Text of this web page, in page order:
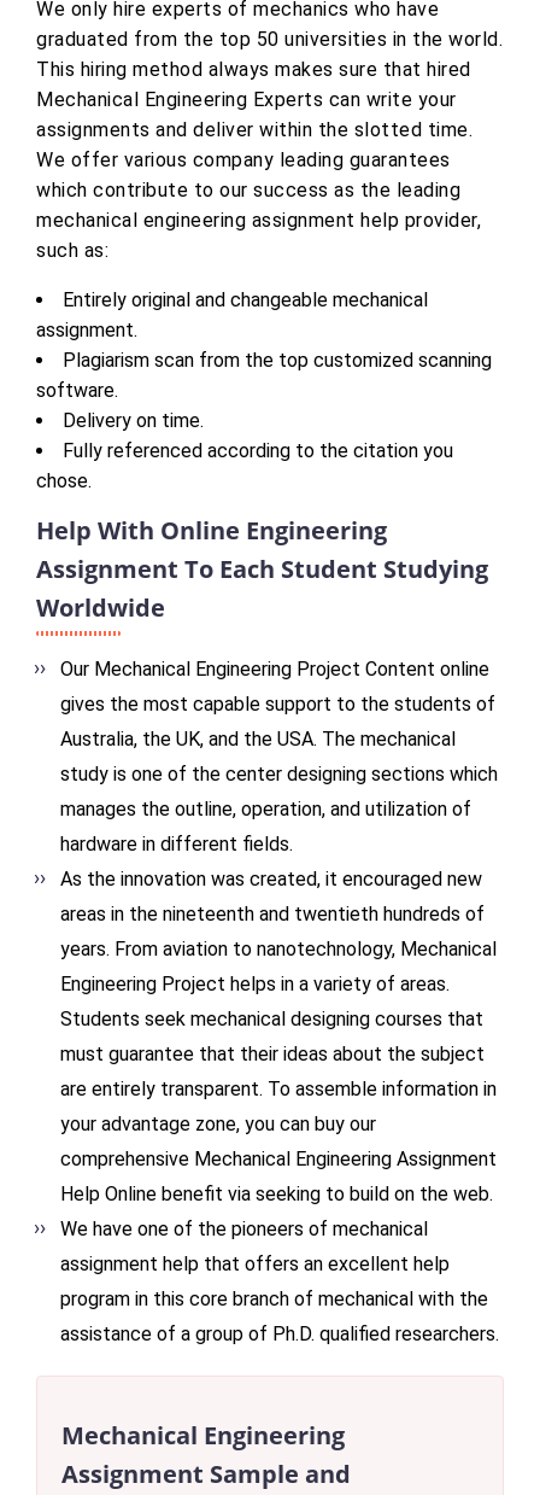
We only hire experts of mechanics who have
graduated from the top 50 universities in the world.
This hiring method always makes sure that hired
Mechanical Engineering Experts can write your
assignments and deliver within the slotted time.
We offer various company leading guarantees
which contribute to our success as the leading
mechanical engineering assignment help provider,
such as:
Entirely original and changeable mechanical
assignment.
Plagiarism scan from the top customized scanning
software.
Delivery on time.
Fully referenced according to the citation you
chose.
Help With Online Engineering
Assignment To Each Student Studying
Worldwide
Our Mechanical Engineering Project Content online
gives the most capable support to the students of
Australia, the UK, and the USA. The mechanical
study is one of the center designing sections which
manages the outline, operation, and utilization of
hardware in different fields.
As the innovation was created, it encouraged new
areas in the nineteenth and twentieth hundreds of
years. From aviation to nanotechnology, Mechanical
Engineering Project helps in a variety of areas.
Students seek mechanical designing courses that
must guarantee that their ideas about the subject
are entirely transparent. To assemble information in
your advantage zone, you can buy our
comprehensive Mechanical Engineering Assignment
Help Online benefit via seeking to build on the web.
We have one of the pioneers of mechanical
assignment help that offers an excellent help
program in this core branch of mechanical with the
assistance of a group of Ph.D. qualified researchers.
Mechanical Engineering
Assignment Sample and